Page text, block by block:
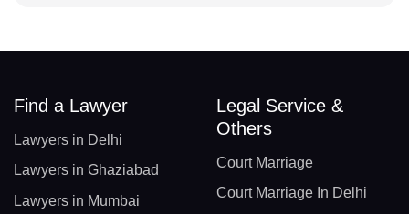
Find a Lawyer
Lawyers in Delhi
Lawyers in Ghaziabad
Lawyers in Mumbai
Legal Service &
Others
Court Marriage
Court Marriage In Delhi